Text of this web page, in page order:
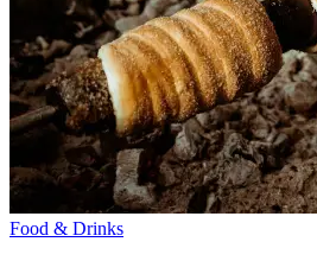
Food & Drinks